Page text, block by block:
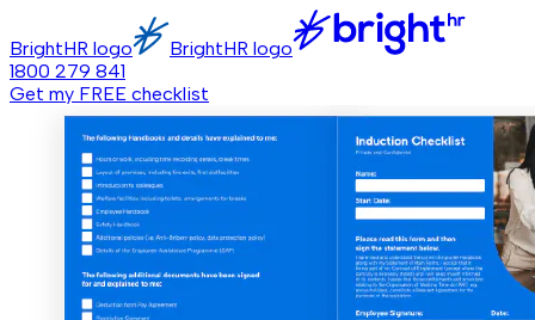
BrightHR logo
BrightHR logo
1800 279 841
Get my FREE checklist